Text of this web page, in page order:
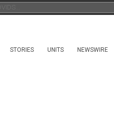
STORIES UNITS NEWSWIRE